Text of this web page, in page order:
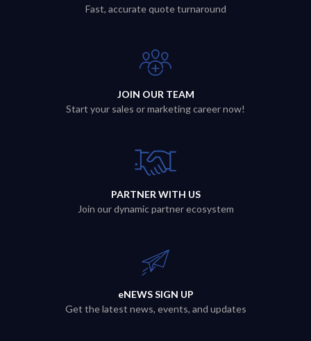
Fast, accurate quote turnaround
JOIN OUR TEAM
Start your sales or marketing career now!
PARTNER WITH US
Join our dynamic partner ecosystem
eNEWS SIGN UP
Get the latest news, events, and updates